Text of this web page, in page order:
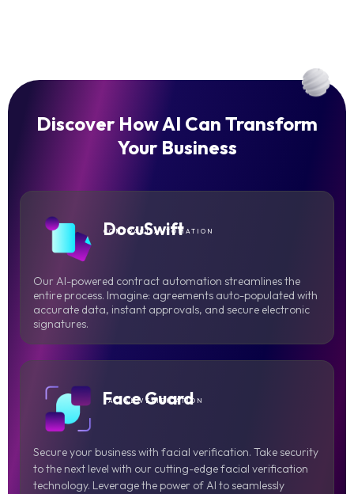
Discover How AI Can Transform
Your Business
DocuSwift
CONTRACT AUTOMATION
Our AI-powered contract automation streamlines the
entire process. Imagine: agreements auto-populated with
accurate data, instant approvals, and secure electronic
signatures.
Face Guard
FACIAL VERIFICATION
Secure your business with facial verification. Take security
to the next level with our cutting-edge facial verification
technology. Leverage the power of AI to seamlessly